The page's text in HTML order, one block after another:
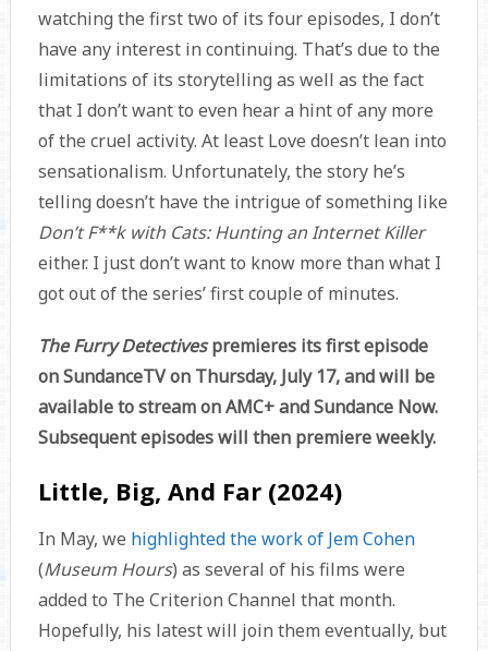
watching the first two of its four episodes, I don’t
have any interest in continuing. That’s due to the
limitations of its storytelling as well as the fact
that I don’t want to even hear a hint of any more
of the cruel activity. At least Love doesn’t lean into
sensationalism. Unfortunately, the story he’s
telling doesn’t have the intrigue of something like
Don’t F**k with Cats: Hunting an Internet Killer
either. I just don’t want to know more than what I
got out of the series’ first couple of minutes.
The Furry Detectivespremieres its first episode
on SundanceTV on Thursday, July 17, and will be
available to stream on AMC+ and Sundance Now.
Subsequent episodes will then premiere weekly.
Little, Big, And Far (2024)
In May, we highlighted the work of Jem Cohen
(Museum Hours) as several of his films were
added to The Criterion Channel that month.
Hopefully, his latest will join them eventually, but